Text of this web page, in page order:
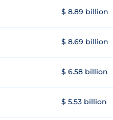
$ 8.89 billion
$ 8.69 billion
$ 6.58 billion
$ 5.53 billion